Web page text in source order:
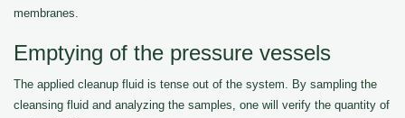
membranes.
Emptying of the pressure vessels
The applied cleanup fluid is tense out of the system. By sampling the
cleansing fluid and analyzing the samples, one will verify the quantity of